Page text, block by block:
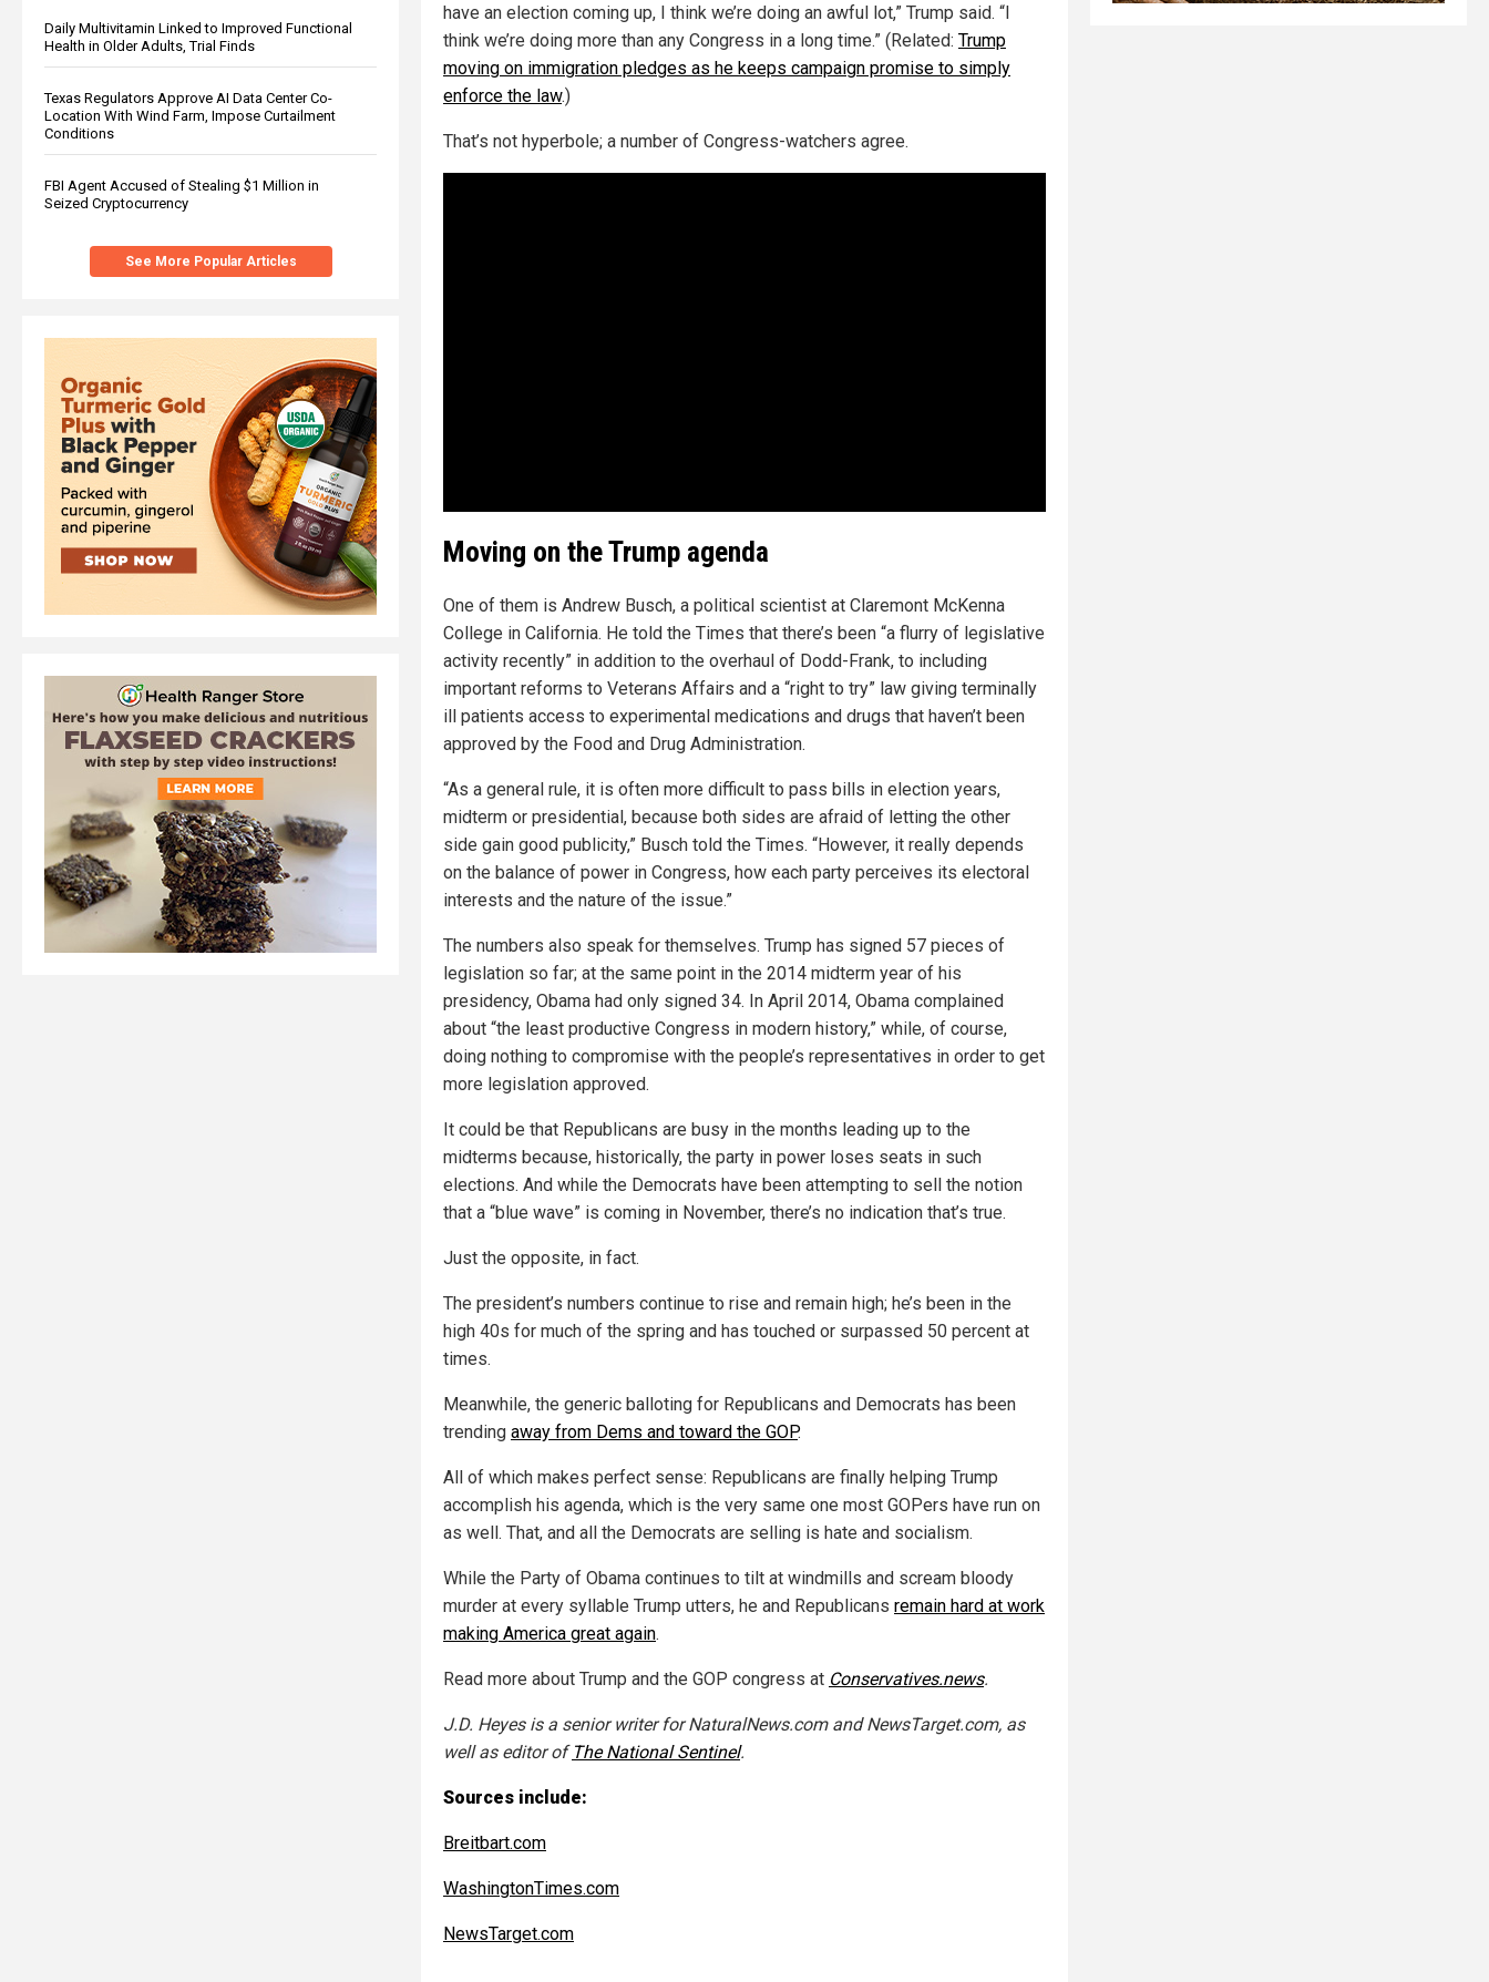
Daily Multivitamin Linked to Improved Functional
Health in Older Adults, Trial Finds
Texas Regulators Approve AI Data Center Co-
Location With Wind Farm, Impose Curtailment
Conditions
FBI Agent Accused of Stealing $1 Million in
Seized Cryptocurrency
See More Popular Articles
have an election coming up, I think we’re doing an awful lot,” Trump said. “I
think we’re doing more than any Congress in a long time.” (Related: Trump
moving on immigration pledges as he keeps campaign promise to simply
enforce the law.)
That’s not hyperbole; a number of Congress-watchers agree.
Moving on the Trump agenda
One of them is Andrew Busch, a political scientist at Claremont McKenna
College in California. He told the Times that there’s been “a flurry of legislative
activity recently” in addition to the overhaul of Dodd-Frank, to including
important reforms to Veterans Affairs and a “right to try” law giving terminally
ill patients access to experimental medications and drugs that haven’t been
approved by the Food and Drug Administration.
“As a general rule, it is often more difficult to pass bills in election years,
midterm or presidential, because both sides are afraid of letting the other
side gain good publicity,” Busch told the Times. “However, it really depends
on the balance of power in Congress, how each party perceives its electoral
interests and the nature of the issue.”
The numbers also speak for themselves. Trump has signed 57 pieces of
legislation so far; at the same point in the 2014 midterm year of his
presidency, Obama had only signed 34. In April 2014, Obama complained
about “the least productive Congress in modern history,” while, of course,
doing nothing to compromise with the people’s representatives in order to get
more legislation approved.
It could be that Republicans are busy in the months leading up to the
midterms because, historically, the party in power loses seats in such
elections. And while the Democrats have been attempting to sell the notion
that a “blue wave” is coming in November, there’s no indication that’s true.
Just the opposite, in fact.
The president’s numbers continue to rise and remain high; he’s been in the
high 40s for much of the spring and has touched or surpassed 50 percent at
times.
Meanwhile, the generic balloting for Republicans and Democrats has been
trending away from Dems and toward the GOP.
All of which makes perfect sense: Republicans are finally helping Trump
accomplish his agenda, which is the very same one most GOPers have run on
as well. That, and all the Democrats are selling is hate and socialism.
While the Party of Obama continues to tilt at windmills and scream bloody
murder at every syllable Trump utters, he and Republicans remain hard at work
making America great again.
Read more about Trump and the GOP congress at Conservatives.news.
J.D. Heyes is a senior writer for NaturalNews.com and NewsTarget.com, as
well as editor of The National Sentinel.
Sources include:
Breitbart.com
WashingtonTimes.com
NewsTarget.com